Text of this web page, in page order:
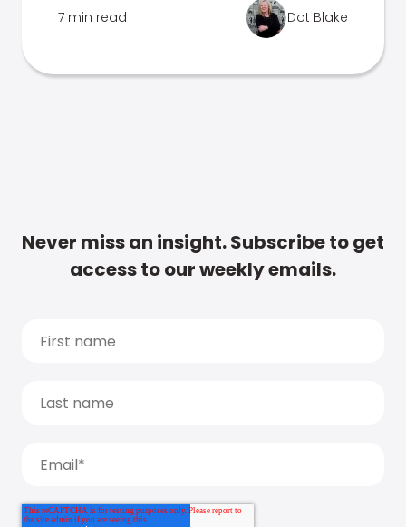
7 min read Dot Blake
Never miss an insight. Subscribe to get
access to our weekly emails.